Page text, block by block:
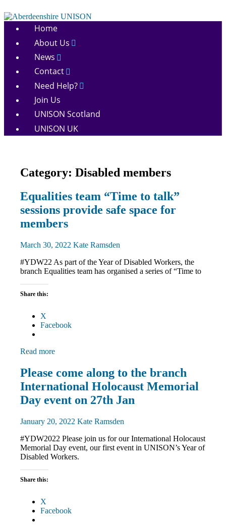
to
content
Aberdeenshire
Home
About Us
News
Contact
Need Help?
Join Us
UNISON Scotland
UNISON UK
Category: Disabled members
Disabled
members
Equalities
News
Equalities team “Time to talk”
sessions provide safe space for
members
March 30, 2022 Kate Ramsden
#YDW22 As part of the Year of Disabled Workers, the
branch Equalities team has organised a series of “Time to
Share this:
X
Facebook
Read more
Disabled
members
Equalities
News
Please come along to the branch
International Holocaust Memorial
Day event on 27th Jan
January 20, 2022 Kate Ramsden
#YDW2022 Please join us for our International Holocaust
Memorial Day event, our first event in UNISON’s Year of
Disabled Workers.
Share this:
X
Facebook